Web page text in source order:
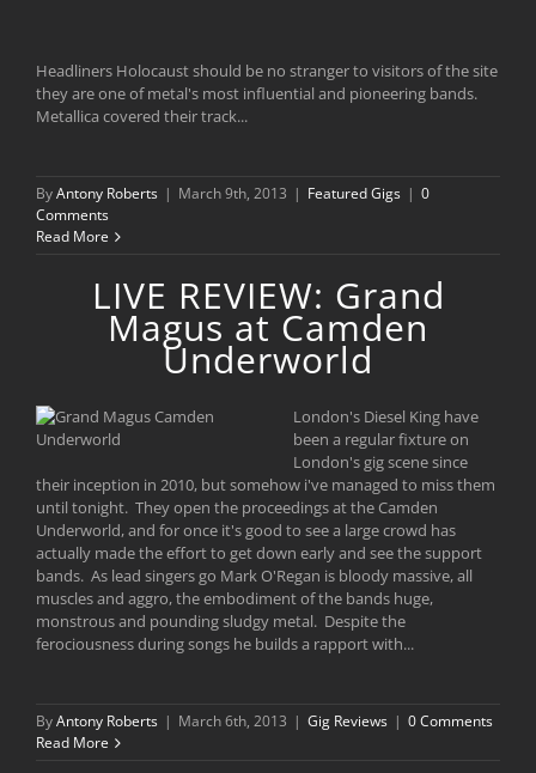
Headliners Holocaust should be no stranger to visitors of the site
they are one of metal's most influential and pioneering bands.
Metallica covered their track...
ByAntony Roberts | March 9th, 2013 | Featured Gigs | 0
Comments
Read More
LIVE REVIEW: Grand
Magus at Camden
Underworld
London's Diesel King have
been a regular fixture on
London's gig scene since
their inception in 2010, but somehow i've managed to miss them
until tonight. They open the proceedings at the Camden
Underworld, and for once it's good to see a large crowd has
actually made the effort to get down early and see the support
bands. As lead singers go Mark O'Regan is bloody massive, all
muscles and aggro, the embodiment of the bands huge,
monstrous and pounding sludgy metal. Despite the
ferociousness during songs he builds a rapport with...
ByAntony Roberts | March 6th, 2013 | Gig Reviews | 0 Comments
Read More